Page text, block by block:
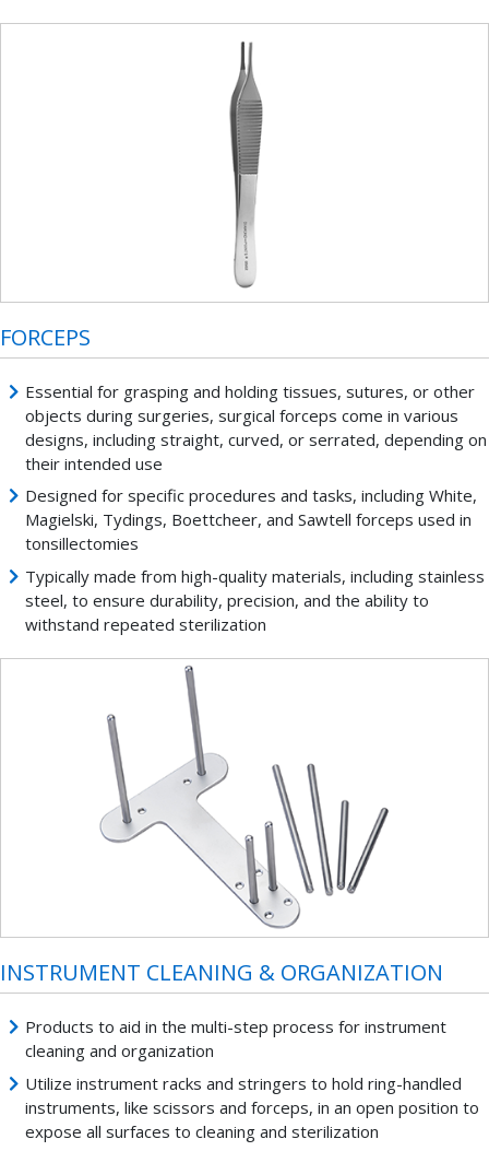
FORCEPS
Essential for grasping and holding tissues, sutures, or other
objects during surgeries, surgical forceps come in various
designs, including straight, curved, or serrated, depending on
their intended use
Designed for specific procedures and tasks, including White,
Magielski, Tydings, Boettcheer, and Sawtell forceps used in
tonsillectomies
Typically made from high-quality materials, including stainless
steel, to ensure durability, precision, and the ability to
withstand repeated sterilization
INSTRUMENT CLEANING & ORGANIZATION
Products to aid in the multi-step process for instrument
cleaning and organization
Utilize instrument racks and stringers to hold ring-handled
instruments, like scissors and forceps, in an open position to
expose all surfaces to cleaning and sterilization